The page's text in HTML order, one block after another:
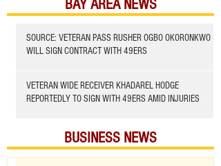
BAY AREA NEWS
SOURCE: VETERAN PASS RUSHER OGBO OKORONKWO
WILL SIGN CONTRACT WITH 49ERS
VETERAN WIDE RECEIVER KHADAREL HODGE
REPORTEDLY TO SIGN WITH 49ERS AMID INJURIES
BUSINESS NEWS